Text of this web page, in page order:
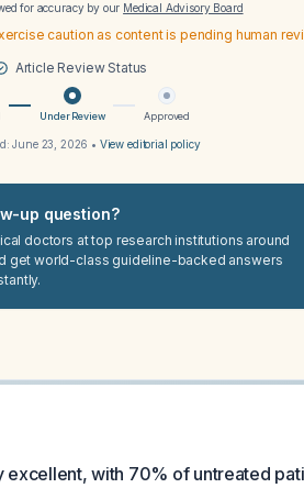
for accuracy by our Medical Advisory Board
caution as content is pending human
Article Review Status
Under Review Approved
June 23, 2026 • View editorial policy
up question?
doctors at top research institutions around
get world-class guideline-backed answers
with 70% of untreated